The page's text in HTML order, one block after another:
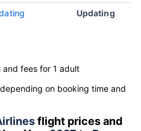
Updating
and fees for 1 adult
on booking time and
flight prices and